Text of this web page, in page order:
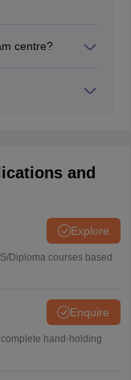
centre?
and
Explore
Diploma courses based
Enquire
hand-holding